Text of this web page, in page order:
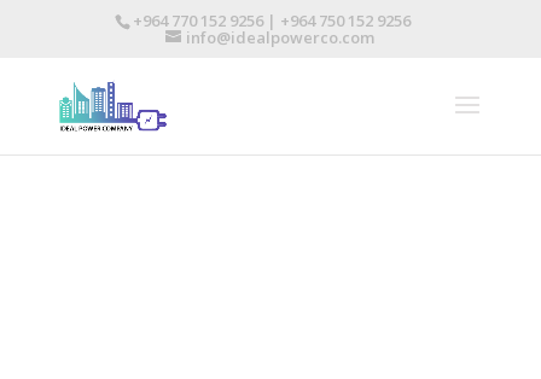
+964 770 152 9256 | +964 750 152 9256
info@idealpowerco.com